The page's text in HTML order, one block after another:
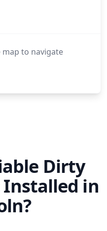
map to navigate
Dirty
in